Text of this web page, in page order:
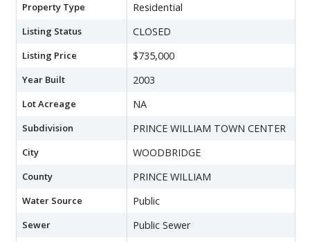
Property Type Residential
Listing Status CLOSED
Listing Price $735,000
Year Built 2003
Lot Acreage NA
Subdivision PRINCE WILLIAM TOWN CENTER
City WOODBRIDGE
County PRINCE WILLIAM
Water Source Public
Sewer Public Sewer